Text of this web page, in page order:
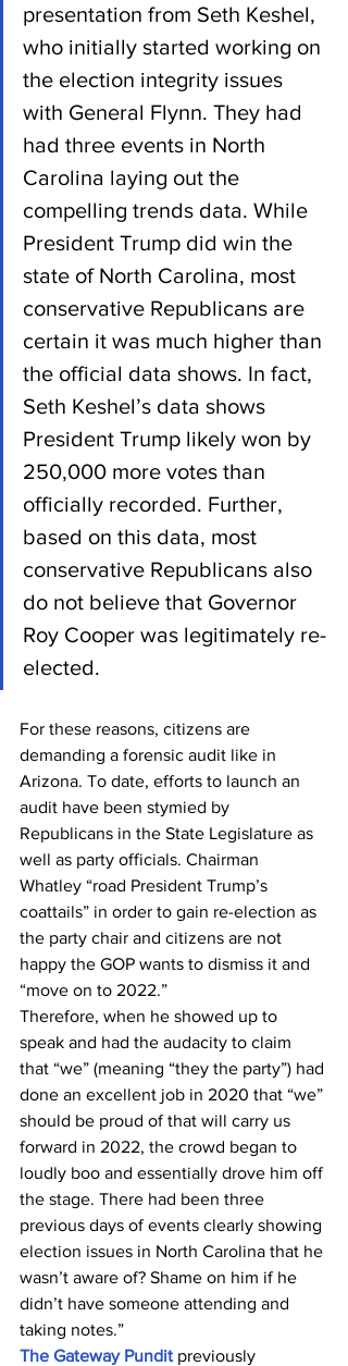
presentation from Seth Keshel,
who initially started working on
the election integrity issues
with General Flynn. They had
had three events in North
Carolina laying out the
compelling trends data. While
President Trump did win the
state of North Carolina, most
conservative Republicans are
certain it was much higher than
the official data shows. In fact,
Seth Keshel’s data shows
President Trump likely won by
250,000 more votes than
officially recorded. Further,
based on this data, most
conservative Republicans also
do not believe that Governor
Roy Cooper was legitimately re-
elected.
For these reasons, citizens are
demanding a forensic audit like in
Arizona. To date, efforts to launch an
audit have been stymied by
Republicans in the State Legislature as
well as party officials. Chairman
Whatley “road President Trump’s
coattails” in order to gain re-election as
the party chair and citizens are not
happy the GOP wants to dismiss it and
“move on to 2022.”
Therefore, when he showed up to
speak and had the audacity to claim
that “we” (meaning “they the party”) had
done an excellent job in 2020 that “we”
should be proud of that will carry us
forward in 2022, the crowd began to
loudly boo and essentially drove him off
the stage. There had been three
previous days of events clearly showing
election issues in North Carolina that he
wasn’t aware of? Shame on him if he
didn’t have someone attending and
taking notes.”
The Gateway Pundit previously